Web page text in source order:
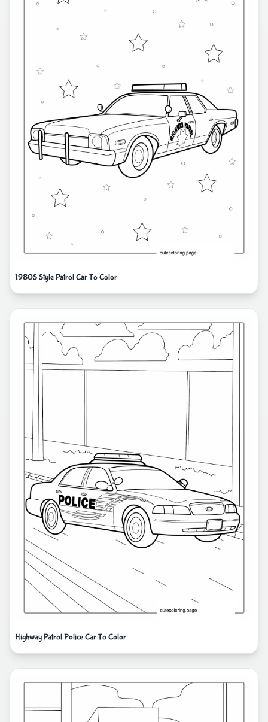
1980S Style Patrol Car To Color
Highway Patrol Police Car To Color